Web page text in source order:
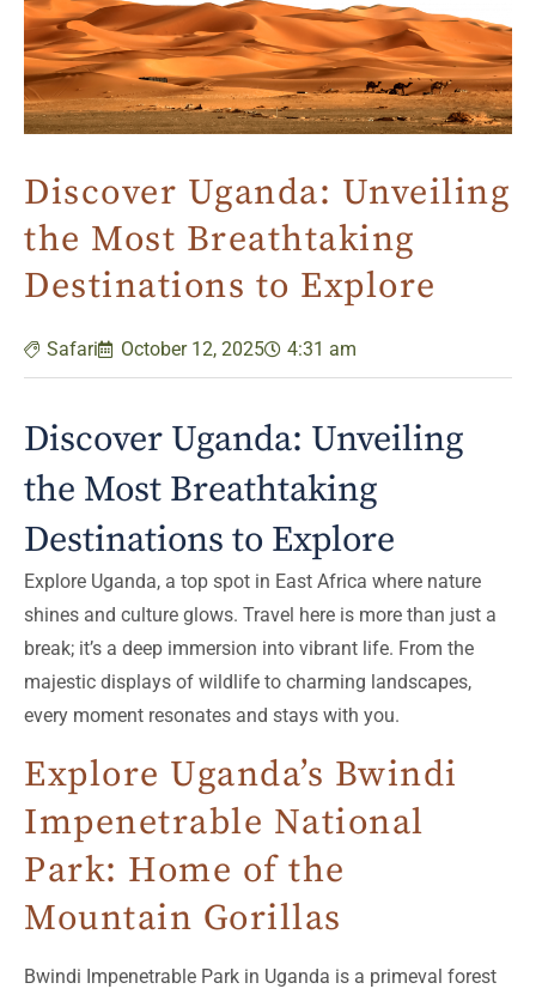
Discover Uganda: Unveiling
the Most Breathtaking
Destinations to Explore
Safari October 12, 2025 4:31 am
Discover Uganda: Unveiling
the Most Breathtaking
Destinations to Explore
Explore Uganda, a top spot in East Africa where nature
shines and culture glows. Travel here is more than just a
break; it’s a deep immersion into vibrant life. From the
majestic displays of wildlife to charming landscapes,
every moment resonates and stays with you.
Explore Uganda’s Bwindi
Impenetrable National
Park: Home of the
Mountain Gorillas
Bwindi Impenetrable Park in Uganda is a primeval forest